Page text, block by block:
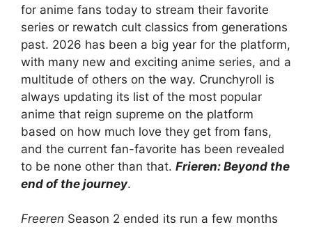
for anime fans today to stream their favorite
series or rewatch cult classics from generations
past. 2026 has been a big year for the platform,
with many new and exciting anime series, and a
multitude of others on the way. Crunchyroll is
always updating its list of the most popular
anime that reign supreme on the platform
based on how much love they get from fans,
and the current fan-favorite has been revealed
to be none other than that. Frieren: Beyond the
end of the journey.
Freeren Season 2 ended its run a few months